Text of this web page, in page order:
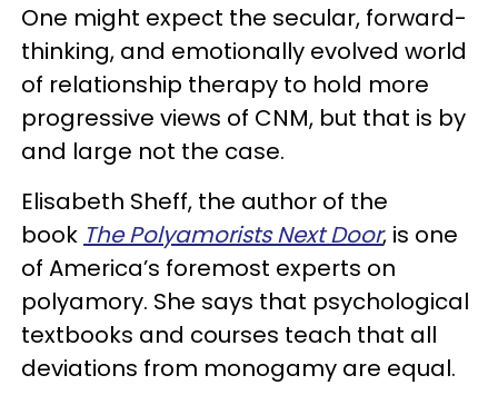
One might expect the secular, forward-
thinking, and emotionally evolved world
of relationship therapy to hold more
progressive views of CNM, but that is by
and large not the case.
Elisabeth Sheff, the author of the
book The Polyamorists Next Door, is one
of America’s foremost experts on
polyamory. She says that psychological
textbooks and courses teach that all
deviations from monogamy are equal.